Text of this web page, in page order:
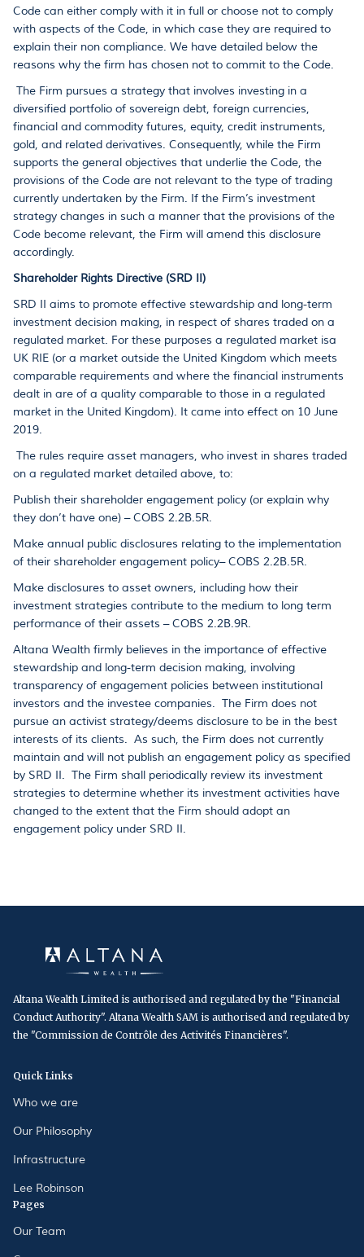
Code can either comply with it in full or choose not to comply
with aspects of the Code, in which case they are required to
explain their non compliance. We have detailed below the
reasons why the firm has chosen not to commit to the Code.
The Firm pursues a strategy that involves investing in a
diversified portfolio of sovereign debt, foreign currencies,
financial and commodity futures, equity, credit instruments,
gold, and related derivatives. Consequently, while the Firm
supports the general objectives that underlie the Code, the
provisions of the Code are not relevant to the type of trading
currently undertaken by the Firm. If the Firm’s investment
strategy changes in such a manner that the provisions of the
Code become relevant, the Firm will amend this disclosure
accordingly.
Shareholder Rights Directive (SRD II)
SRD II aims to promote effective stewardship and long-term
investment decision making, in respect of shares traded on a
regulated market. For these purposes a regulated market isa
UK RIE (or a market outside the United Kingdom which meets
comparable requirements and where the financial instruments
dealt in are of a quality comparable to those in a regulated
market in the United Kingdom). It came into effect on 10 June
2019.
The rules require asset managers, who invest in shares traded
on a regulated market detailed above, to:
Publish their shareholder engagement policy (or explain why
they don’t have one) – COBS 2.2B.5R.
Make annual public disclosures relating to the implementation
of their shareholder engagement policy– COBS 2.2B.5R.
Make disclosures to asset owners, including how their
investment strategies contribute to the medium to long term
performance of their assets – COBS 2.2B.9R.
Altana Wealth firmly believes in the importance of effective
stewardship and long-term decision making, involving
transparency of engagement policies between institutional
investors and the investee companies. The Firm does not
pursue an activist strategy/deems disclosure to be in the best
interests of its clients. As such, the Firm does not currently
maintain and will not publish an engagement policy as specified
by SRD II. The Firm shall periodically review its investment
strategies to determine whether its investment activities have
changed to the extent that the Firm should adopt an
engagement policy under SRD II.
Altana Wealth Limited is authorised and regulated by the "Financial
Conduct Authority". Altana Wealth SAM is authorised and regulated by
the "Commission de Contrôle des Activités Financières".
Quick Links
Who we are
Our Philosophy
Infrastructure
Lee Robinson
Pages
Our Team